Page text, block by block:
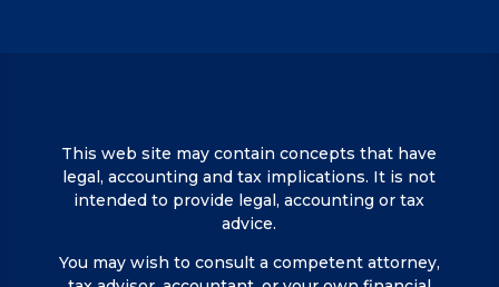
This web site may contain concepts that have
legal, accounting and tax implications. It is not
intended to provide legal, accounting or tax
advice.
You may wish to consult a competent attorney,